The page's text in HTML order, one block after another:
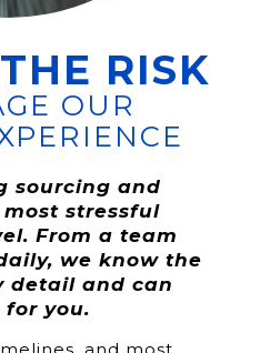
RISK
OUR
sourcing and
stressful
From a team
we know the
detail and can
for you.